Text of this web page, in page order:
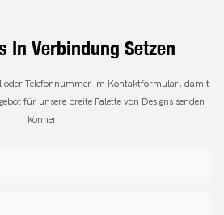
In Verbindung Setzen
oder Telefonnummer im Kontaktformular, damit
für unsere breite Palette von Designs senden
können